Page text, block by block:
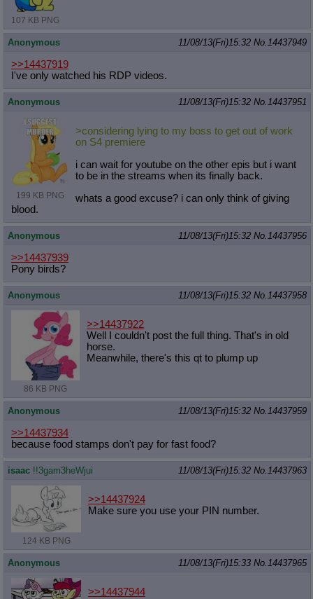
107 KB PNG
Anonymous 11/08/13(Fri)15:32 No. 14437949
>>14437919
I've only watched his RDP videos.
Anonymous 11/08/13(Fri)15:32 No. 14437951
199 KB PNG
>considering lying to my boss to get out of work
on S4 premiere
i can wait for youtube on the other epis but i want
to be in the streams when its finally back.
whats a good excuse? i can only think of giving
blood.
Anonymous 11/08/13(Fri)15:32 No. 14437956
>>14437939
Pony birds?
Anonymous 11/08/13(Fri)15:32 No. 14437958
86 KB PNG
>>14437922
Well I couldn't post the full thing. That's in old
horse.
Meanwhile, there's this qt to plump up
Anonymous 11/08/13(Fri)15:32 No. 14437959
>>14437934
because food stamps don't pay for fast food?
isaac !!3gam3heWjui 11/08/13(Fri)15:32 No. 14437963
124 KB PNG
>>14437924
Make sure you use your PIN number.
Anonymous 11/08/13(Fri)15:33 No. 14437965
>>14437944